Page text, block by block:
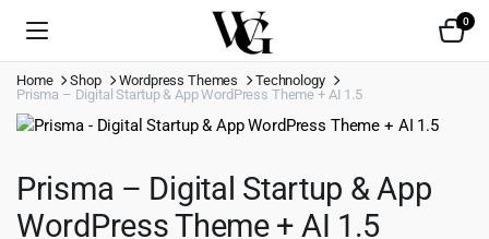
0
Home Shop Wordpress Themes
Technology
Prisma – Digital Startup & App WordPress Theme + AI 1.5
Prisma – Digital Startup & App
WordPress Theme + AI 1.5